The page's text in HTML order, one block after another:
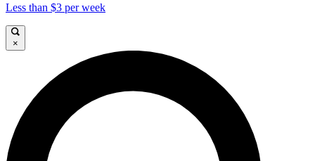
Less than $3 per week
×